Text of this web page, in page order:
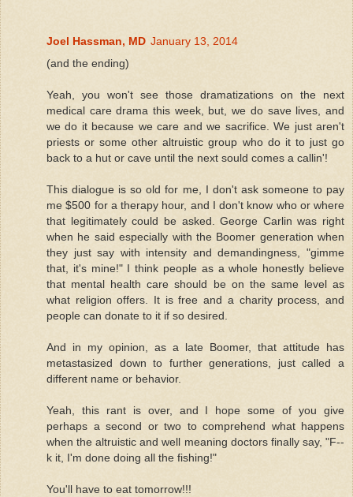
Joel Hassman, MD January 13, 2014
(and the ending)
Yeah, you won't see those dramatizations on the next
medical care drama this week, but, we do save lives, and
we do it because we care and we sacrifice. We just aren't
priests or some other altruistic group who do it to just go
back to a hut or cave until the next sould comes a callin'!
This dialogue is so old for me, I don't ask someone to pay
me $500 for a therapy hour, and I don't know who or where
that legitimately could be asked. George Carlin was right
when he said especially with the Boomer generation when
they just say with intensity and demandingness, "gimme
that, it's mine!" I think people as a whole honestly believe
that mental health care should be on the same level as
what religion offers. It is free and a charity process, and
people can donate to it if so desired.
And in my opinion, as a late Boomer, that attitude has
metastasized down to further generations, just called a
different name or behavior.
Yeah, this rant is over, and I hope some of you give
perhaps a second or two to comprehend what happens
when the altruistic and well meaning doctors finally say, "F--
k it, I'm done doing all the fishing!"
You'll have to eat tomorrow!!!